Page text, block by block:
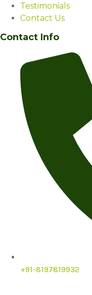
Testimonials
Contact Us
Contact Info
+91-8197819932